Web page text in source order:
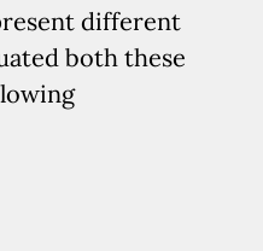
different
both these